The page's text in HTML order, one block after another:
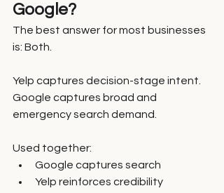
Google?
The best answer for most businesses
is: Both.
Yelp captures decision-stage intent.
Google captures broad and
emergency search demand.
Used together:
Google captures search
Yelp reinforces credibility